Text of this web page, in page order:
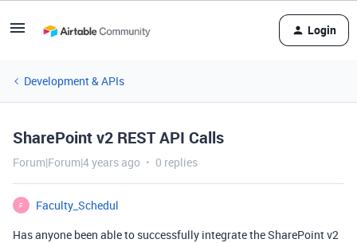
Login
Development & APIs
SharePoint v2 REST API Calls
Forum|Forum|4 years ago 0 replies
F
Faculty_Schedul
Has anyone been able to successfully integrate the SharePoint v2